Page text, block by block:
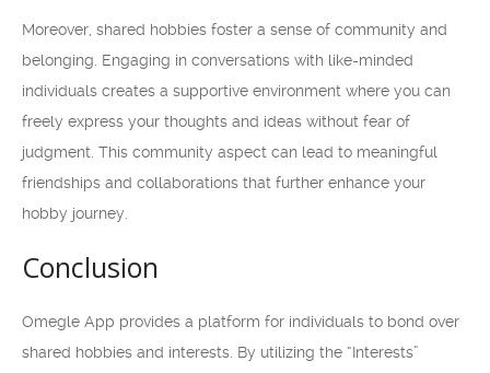
Moreover, shared hobbies foster a sense of community and
belonging. Engaging in conversations with like-minded
individuals creates a supportive environment where you can
freely express your thoughts and ideas without fear of
judgment. This community aspect can lead to meaningful
friendships and collaborations that further enhance your
hobby journey.
Conclusion
Omegle App provides a platform for individuals to bond over
shared hobbies and interests. By utilizing the “Interests”